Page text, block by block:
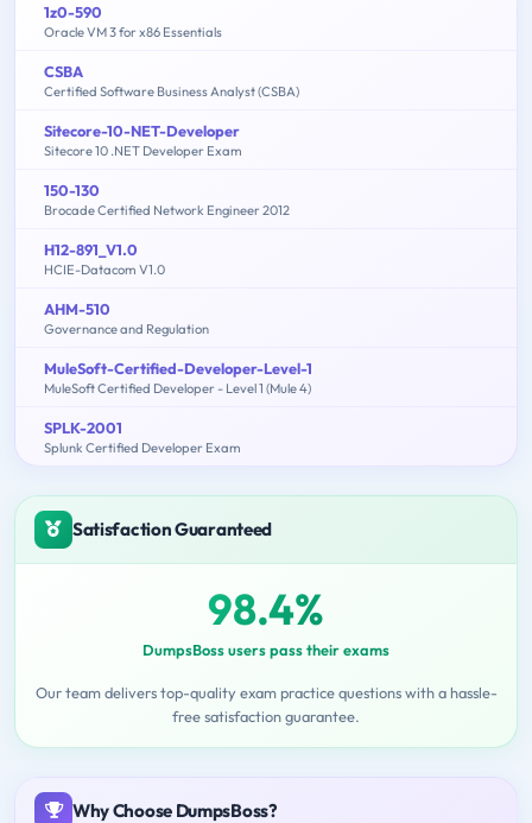
1z0-590
Oracle VM 3 for x86 Essentials
CSBA
Certified Software Business Analyst (CSBA)
Sitecore-10-NET-Developer
Sitecore 10 .NET Developer Exam
150-130
Brocade Certified Network Engineer 2012
H12-891_V1.0
HCIE-Datacom V1.0
AHM-510
Governance and Regulation
MuleSoft-Certified-Developer-Level-1
MuleSoft Certified Developer - Level 1 (Mule 4)
SPLK-2001
Splunk Certified Developer Exam
Satisfaction Guaranteed
98.4%
DumpsBoss users pass their exams
Our team delivers top-quality exam practice questions with a hassle-
free satisfaction guarantee.
Why Choose DumpsBoss?